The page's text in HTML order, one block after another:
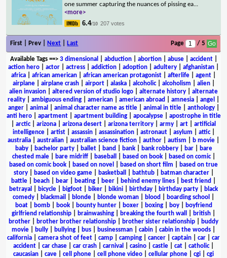
one summer capturing the nuances of pissing ea...
<more>
6.4/10 207 votes
First | Prev | Next Last Page / 5
Available Tags==> 3 dimensional abduction| abortion| abuse| accident|
action hero
actor actress addiction adoption adultery afghanistan
africa
african american african american protagonist afterlife agent
airplane| airplane crash| airport| alaska| alcoholic| alcoholism alien|
alien invasion
altered version of studio logo alternate history
alternate
reality
ambiguous ending american american abroad amnesia angel
anger| animal animal character name as title| animal in title| anthology|
anti hero| apartment| apartment building| apocalypse| apostrophe in title
arctic| arizona arizona desert arizona territory army art
artificial
intelligence| artist| assassin| assassination| astronaut| asylum attic|
australia
australian australian science fiction author autism b movie
baby| bachelor party| ballet| band bank| bank robbery| bar|
bare
chested male| bare midriff| baseball based on book| based on comic|
based on comic book
based on novel based on short film
based on true
story| based on video game| basketball bathtub| batman character|
battle
beach bear beating beer behind enemy lines best friend
betrayal
bicycle bigfoot biker bikini birthday birthday party
black
comedy
blackmail blonde blonde woman blood boarding school
boat| bomb| book| bounty hunter| boxer| boxing| boy|
boyfriend
girlfriend relationship
brainwashing breaking the fourth wall british
brother
brother brother relationship brother sister relationship
buddy
movie
bully bullying bus businessman cabin cabin in the woods
california
camera shot of feet camp camping cancer captain car
car
accident
car chase car crash carnival casino castle cat catholic|
caucasian
cave cell phone cell phone video cellular phone cgi
cgi